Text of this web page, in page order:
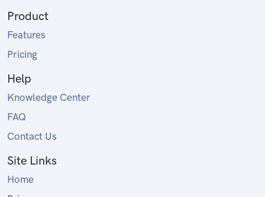
Product
Features
Pricing
Help
Knowledge Center
FAQ
Contact Us
Site Links
Home